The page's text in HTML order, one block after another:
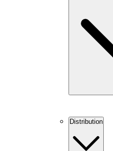
Distribution